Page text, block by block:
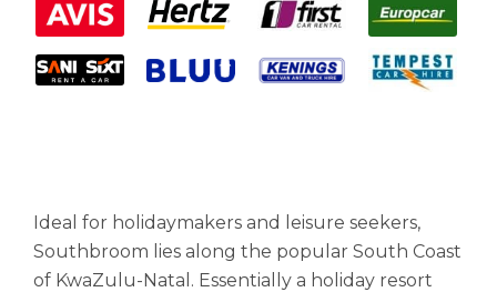
Ideal for holidaymakers and leisure seekers,
Southbroom lies along the popular South Coast
of KwaZulu-Natal. Essentially a holiday resort